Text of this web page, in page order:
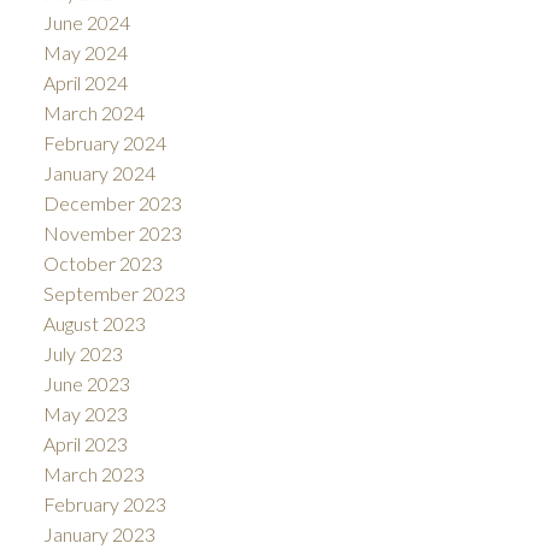
June 2024
May 2024
April 2024
March 2024
February 2024
January 2024
December 2023
November 2023
October 2023
September 2023
August 2023
July 2023
June 2023
May 2023
April 2023
March 2023
February 2023
January 2023